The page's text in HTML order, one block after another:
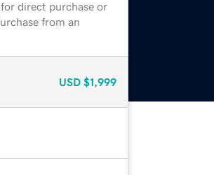
direct purchase or
from an
USD $1,999